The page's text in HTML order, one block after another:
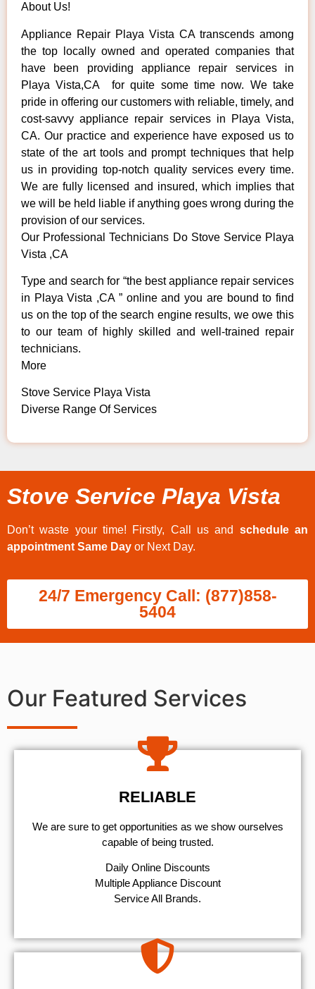
About Us!
Appliance Repair Playa Vista CA transcends among
the top locally owned and operated companies that
have been providing appliance repair services in
Playa Vista,CA for quite some time now. We take
pride in offering our customers with reliable, timely, and
cost-savvy appliance repair services in Playa Vista,
CA. Our practice and experience have exposed us to
state of the art tools and prompt techniques that help
us in providing top-notch quality services every time.
We are fully licensed and insured, which implies that
we will be held liable if anything goes wrong during the
provision of our services.
Our Professional Technicians Do Stove Service Playa
Vista ,CA
Type and search for “the best appliance repair services
in Playa Vista ,CA ” online and you are bound to find
us on the top of the search engine results, we owe this
to our team of highly skilled and well-trained repair
technicians.
More
Stove Service Playa Vista
Diverse Range Of Services
Stove Service Playa Vista
Don’t waste your time! Firstly, Call us and schedule an
appointment Same Day or Next Day.
24/7 Emergency Call: (877)858-
5404
Our Featured Services
RELIABLE
We are sure to get opportunities as we show ourselves
capable of being trusted.
​Daily Online Discounts
Multiple Appliance Discount
Service All Brands.